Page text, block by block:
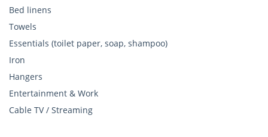
Bed linens
Towels
Essentials (toilet paper, soap, shampoo)
Iron
Hangers
Entertainment & Work
Cable TV / Streaming